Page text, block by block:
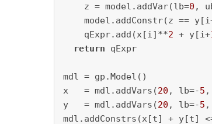
    z = model.addVar(lb=
0 ,
model.addConstr(z ==
    qExpr.add(x[i]**
2 + y[i+
return qExpr
mdl = gp.Model()
x   = mdl.addVars(20 , lb=-5 ,
y   = mdl.addVars(20 , lb=-5 ,
mdl.addConstrs(x[t] + y[t]